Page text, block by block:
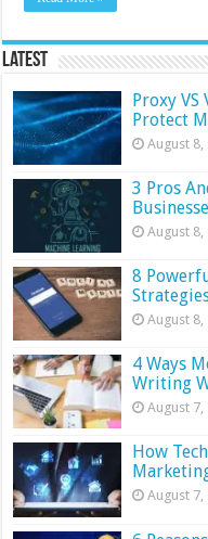
Latest
Proxy
Protect
August 8,
3 Pros
August 8,
8
August 8,
4 Ways
Writing
August 7,
How
August 7,